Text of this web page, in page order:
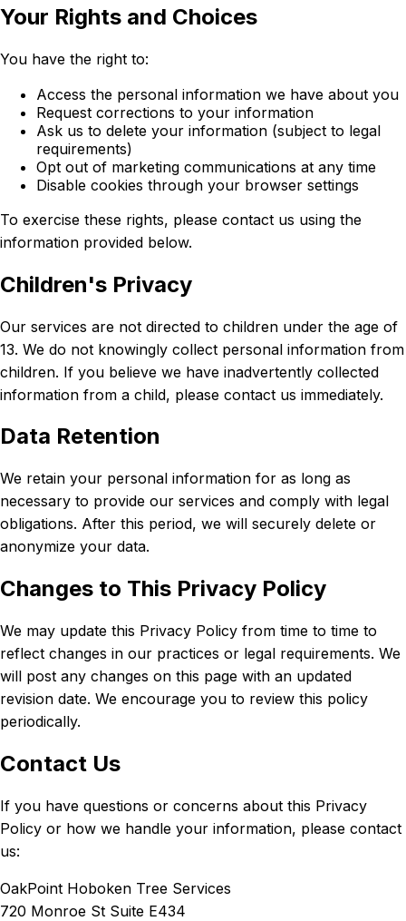
Your Rights and Choices
You have the right to:
Access the personal information we have about you
Request corrections to your information
Ask us to delete your information (subject to legal
requirements)
Opt out of marketing communications at any time
Disable cookies through your browser settings
To exercise these rights, please contact us using the
information provided below.
Children's Privacy
Our services are not directed to children under the age of
13. We do not knowingly collect personal information from
children. If you believe we have inadvertently collected
information from a child, please contact us immediately.
Data Retention
We retain your personal information for as long as
necessary to provide our services and comply with legal
obligations. After this period, we will securely delete or
anonymize your data.
Changes to This Privacy Policy
We may update this Privacy Policy from time to time to
reflect changes in our practices or legal requirements. We
will post any changes on this page with an updated
revision date. We encourage you to review this policy
periodically.
Contact Us
If you have questions or concerns about this Privacy
Policy or how we handle your information, please contact
us:
OakPoint Hoboken Tree Services
720 Monroe St Suite E434